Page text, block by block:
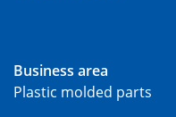
Business area
Plastic molded parts